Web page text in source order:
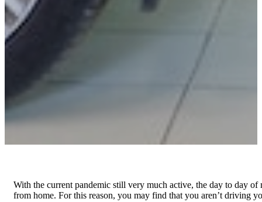
With the current pandemic still very much active, the day to day
from home. For this reason, you may find that you aren’t driving